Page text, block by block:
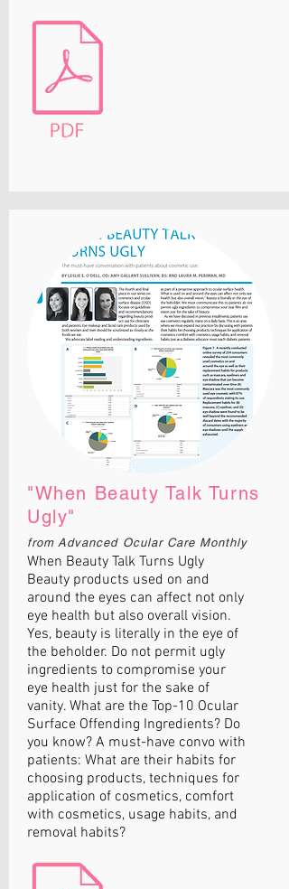
When Beauty Talk Turns Ugly
Beauty products used on and
around the eyes can affect not only
eye health but also overall vision.
Yes, beauty is literally in the eye of
the beholder. Do not permit ugly
ingredients to compromise your
eye health just for the sake of
vanity. What are the Top-10 Ocular
Surface Offending Ingredients? Do
you know? A must-have convo with
patients: What are their habits for
choosing products, techniques for
application of cosmetics, comfort
with cosmetics, usage habits, and
removal habits?
"When Beauty Talk Turns
Ugly"
from Advanced Ocular Care Monthly